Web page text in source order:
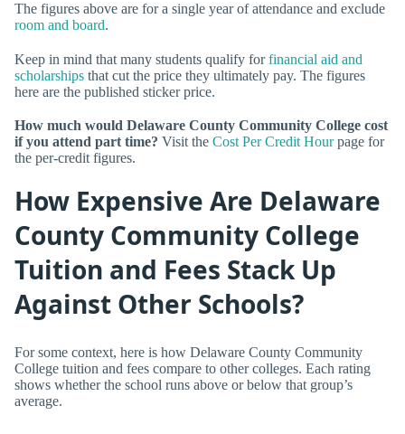
The figures above are for a single year of attendance and exclude
room and board.
Keep in mind that many students qualify forfinancial aid and
scholarships that cut the price they ultimately pay. The figures
here are the published sticker price.
How much would Delaware County Community College cost
if you attend part time? Visit the Cost Per Credit Hourpage for
the per-credit figures.
How Expensive Are Delaware
County Community College
Tuition and Fees Stack Up
Against Other Schools?
For some context, here is how Delaware County Community
College tuition and fees compare to other colleges. Each rating
shows whether the school runs above or below that group’s
average.